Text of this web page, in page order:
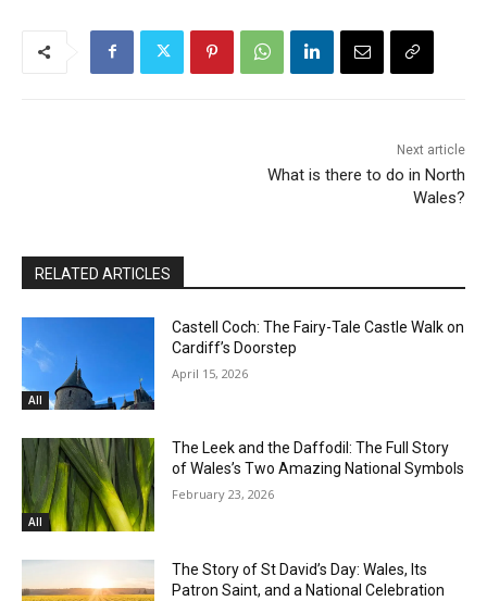
Next article
What is there to do in North
Wales?
RELATED ARTICLES
All
Castell Coch: The Fairy-Tale Castle Walk on
Cardiff’s Doorstep
April 15, 2026
All
The Leek and the Daffodil: The Full Story
of Wales’s Two Amazing National Symbols
February 23, 2026
The Story of St David’s Day: Wales, Its
Patron Saint, and a National Celebration